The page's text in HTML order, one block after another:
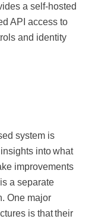
a self-hosted
API access to
and identity
system is
into what
improvements
a separate
One major
is that their